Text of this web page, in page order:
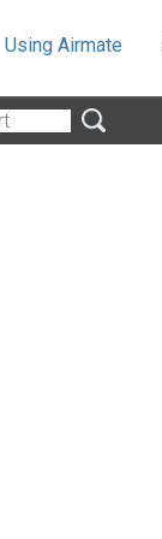
Using Airmate